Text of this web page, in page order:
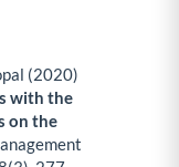
(2020)
with the
on the